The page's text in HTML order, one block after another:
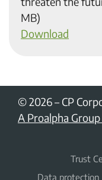
MB)
Download
© 2026– CP
A Proalpha
Trust
Data protection